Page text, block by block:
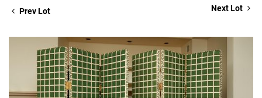
Prev Lot Next Lot